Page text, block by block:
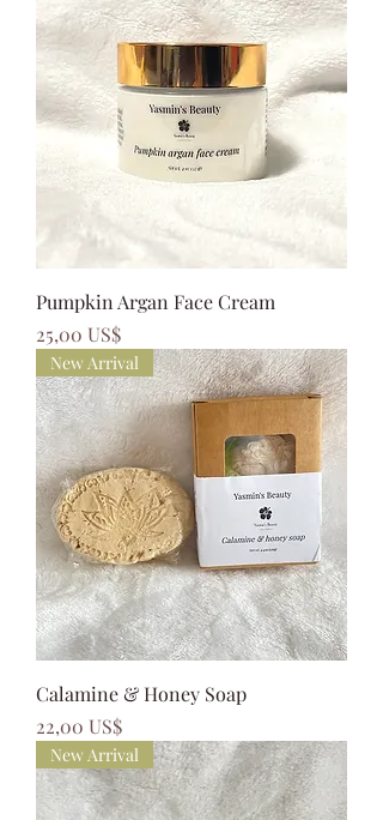
Pumpkin Argan Face Cream
Precio
25,00 US$
New Arrival
Calamine & Honey Soap
Precio
22,00 US$
New Arrival